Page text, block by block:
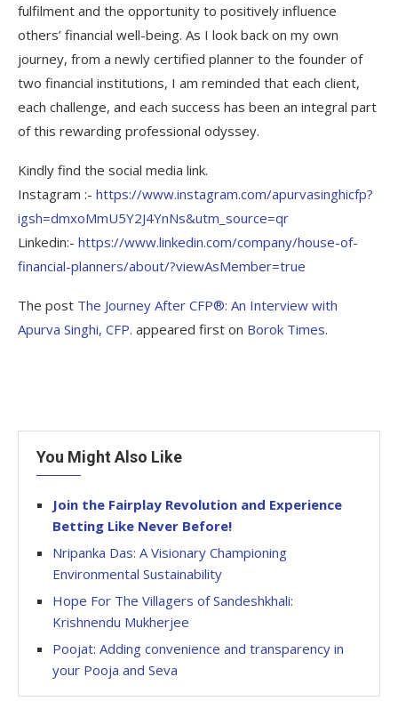
fulfilment and the opportunity to positively influence
others’ financial well-being. As I look back on my own
journey, from a newly certified planner to the founder of
two financial institutions, I am reminded that each client,
each challenge, and each success has been an integral part
of this rewarding professional odyssey.
Kindly find the social media link.
Instagram :- https://www.instagram.com/apurvasinghicfp?
igsh=dmxoMmU5Y2J4YnNs&utm_source=qr
Linkedin:- https://www.linkedin.com/company/house-of-
financial-planners/about/?viewAsMember=true
The post The Journey After CFP®: An Interview with
Apurva Singhi, CFP. appeared first on Borok Times.
You Might Also Like
Join the Fairplay Revolution and Experience
Betting Like Never Before!
Nripanka Das: A Visionary Championing
Environmental Sustainability
Hope For The Villagers of Sandeshkhali:
Krishnendu Mukherjee
Poojat: Adding convenience and transparency in
your Pooja and Seva